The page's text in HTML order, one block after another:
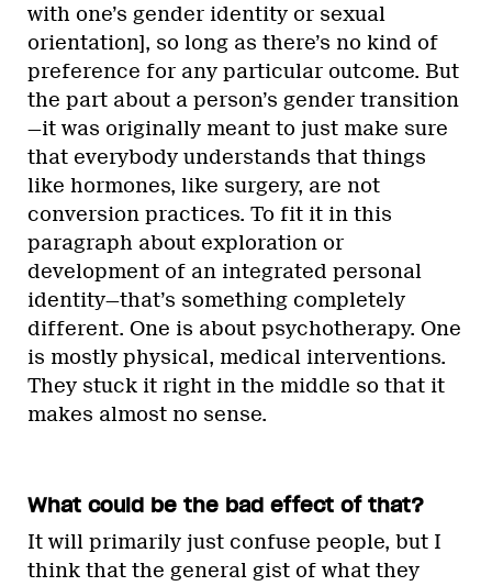
with one’s gender identity or sexual
orientation], so long as there’s no kind of
preference for any particular outcome. But
the part about a person’s gender transition
—it was originally meant to just make sure
that everybody understands that things
like hormones, like surgery, are not
conversion practices. To fit it in this
paragraph about exploration or
development of an integrated personal
identity—that’s something completely
different. One is about psychotherapy. One
is mostly physical, medical interventions.
They stuck it right in the middle so that it
makes almost no sense.
What could be the bad effect of that?
It will primarily just confuse people, but I
think that the general gist of what they